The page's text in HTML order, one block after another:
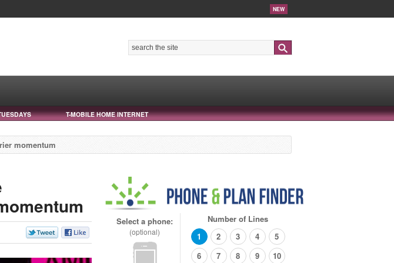
NEW
T-MOBILE HOME INTERNET
momentum
Select a phone:
(optional)
Number of Lines
1
2 3 4
5
6
7 8 9 10